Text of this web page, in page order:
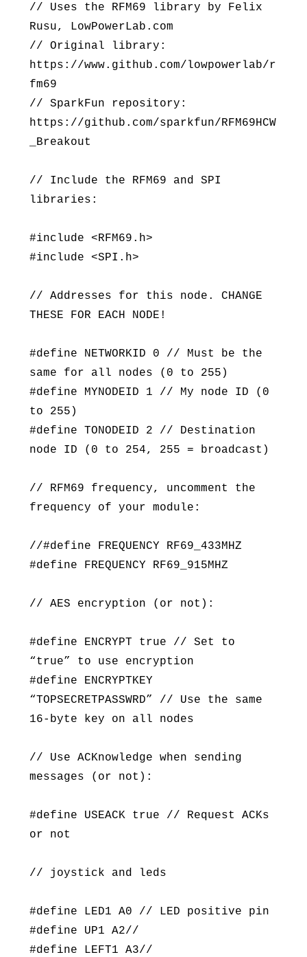
// Uses the RFM69 library by Felix
Rusu, LowPowerLab.com
// Original library:
https://www.github.com/lowpowerlab/r
fm69
// SparkFun repository:
https://github.com/sparkfun/RFM69HCW
_Breakout
// Include the RFM69 and SPI
libraries:
#include <RFM69.h>
#include <SPI.h>
// Addresses for this node. CHANGE
THESE FOR EACH NODE!
#define NETWORKID 0 // Must be the
same for all nodes (0 to 255)
#define MYNODEID 1 // My node ID (0
to 255)
#define TONODEID 2 // Destination
node ID (0 to 254, 255 = broadcast)
// RFM69 frequency, uncomment the
frequency of your module:
//#define FREQUENCY RF69_433MHZ
#define FREQUENCY RF69_915MHZ
// AES encryption (or not):
#define ENCRYPT true // Set to
“true” to use encryption
#define ENCRYPTKEY
“TOPSECRETPASSWRD” // Use the same
16-byte key on all nodes
// Use ACKnowledge when sending
messages (or not):
#define USEACK true // Request ACKs
or not
// joystick and leds
#define LED1 A0 // LED positive pin
#define UP1 A2//
#define LEFT1 A3//